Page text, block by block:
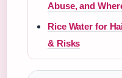
Abuse, and
Rice Water for
& Risks